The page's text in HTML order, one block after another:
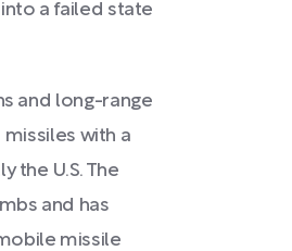
a failed state
and long-range
with a
the U.S. The
and has
missile